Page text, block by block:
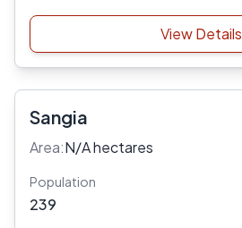
View Details
Sangia
Area:N/A hectares
Population
239